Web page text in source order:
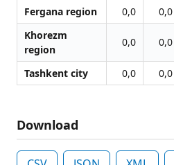
Fergana region 0,0 0,0
Khorezm
region
0,0 0,0
Tashkent city 0,0 0,0
Download